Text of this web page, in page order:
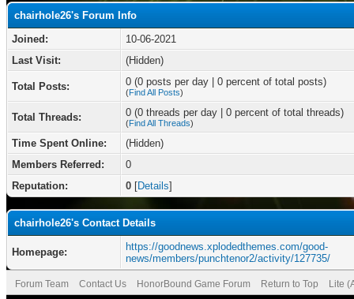
chairhole26's Forum Info
Joined:
10-06-2021
Last Visit:
(Hidden)
Total Posts: 0 (0 posts per day | 0 percent of total posts)
(Find All Posts)
Total Threads: 0 (0 threads per day | 0 percent of total threads)
(Find All Threads)
Time Spent Online:
(Hidden)
Members Referred:
0
Reputation:
0 [Details]
chairhole26's Contact Details
Homepage:
https://goodnews.xplodedthemes.com/good-
news/members/punchtenor2/activity/127735/
Forum Team Contact Us HonorBound Game Forum Return to Top Lite